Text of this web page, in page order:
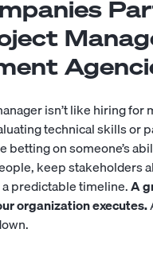
isn’t like hiring for
technical skills or
betting on someone’s
keep stakeholders
predictable timeline.A
organization executes.